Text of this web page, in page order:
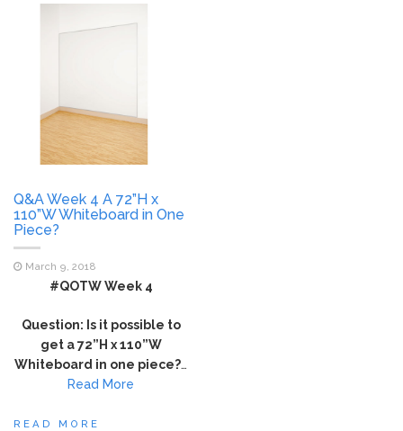
Q&A Week 4 A 72”H x
110”W Whiteboard in One
Piece?
March 9, 2018
#QOTW Week 4
Question: Is it possible to
get a 72”H x 110”W
Whiteboard in one piece?…
Read More
READ MORE